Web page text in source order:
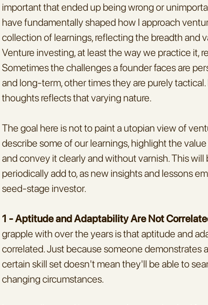
important that ended up being wrong or
have fundamentally shaped how I approach
collection of learnings, reflecting the breadth and
Venture investing, at least the way we practice it,
Sometimes the challenges a founder faces are
and long-term, other times they are purely
thoughts reflects that varying nature.
The goal here is not to paint a utopian view of
describe some of our learnings, highlight the
and convey it clearly and without varnish. This
periodically add to, as new insights and lessons
seed-stage investor.
1 - Aptitude and Adaptability Are Not
grapple with over the years is that aptitude and
correlated. Just because someone demonstrates
certain skill set doesn't mean they'll be able to
changing circumstances.